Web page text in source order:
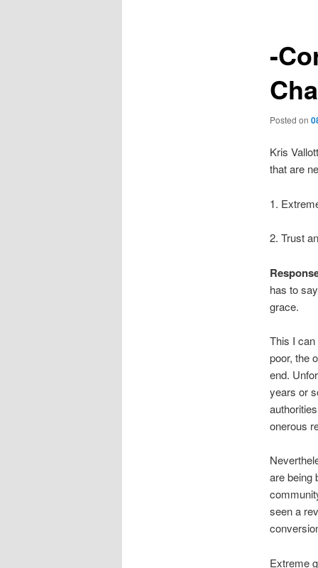
-
Posted on
Kris
that are
1.
2. Trust
has to
grace.
This I
poor, the
end.
years or
onerous
are being
seen a
Extreme